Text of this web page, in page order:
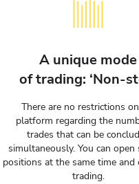
A unique mode
of trading: ‘Non-
There are no restrictions
platform regarding the
trades that can be
simultaneously. You can open
positions at the same time and
trading.